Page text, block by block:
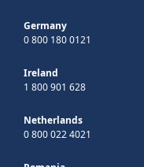
Germany
0 800 180 0121
Ireland
1 800 901 628
Netherlands
0 800 022 4021